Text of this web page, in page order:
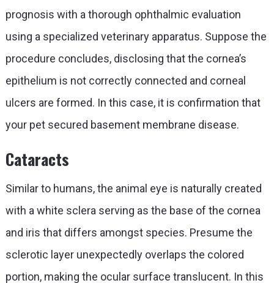
prognosis with a thorough ophthalmic evaluation
using a specialized veterinary apparatus. Suppose the
procedure concludes, disclosing that the cornea’s
epithelium is not correctly connected and corneal
ulcers are formed. In this case, it is confirmation that
your pet secured basement membrane disease.
Cataracts
Similar to humans, the animal eye is naturally created
with a white sclera serving as the base of the cornea
and iris that differs amongst species. Presume the
sclerotic layer unexpectedly overlaps the colored
portion, making the ocular surface translucent. In this